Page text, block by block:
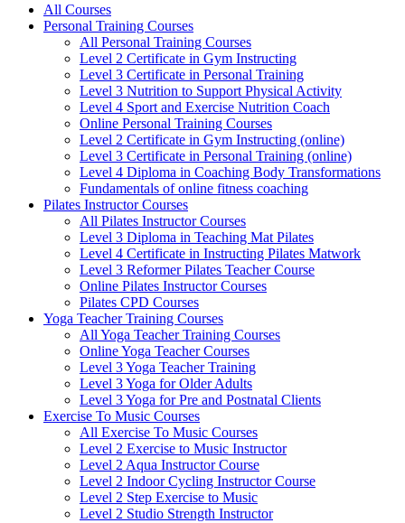
All Courses
Personal Training Courses
All Personal Training Courses
Level 2 Certificate in Gym Instructing
Level 3 Certificate in Personal Training
Level 3 Nutrition to Support Physical Activity
Level 4 Sport and Exercise Nutrition Coach
Online Personal Training Courses
Level 2 Certificate in Gym Instructing (online)
Level 3 Certificate in Personal Training (online)
Level 4 Diploma in Coaching Body Transformations
Fundamentals of online fitness coaching
Pilates Instructor Courses
All Pilates Instructor Courses
Level 3 Diploma in Teaching Mat Pilates
Level 4 Certificate in Instructing Pilates Matwork
Level 3 Reformer Pilates Teacher Course
Online Pilates Instructor Courses
Pilates CPD Courses
Yoga Teacher Training Courses
All Yoga Teacher Training Courses
Online Yoga Teacher Courses
Level 3 Yoga Teacher Training
Level 3 Yoga for Older Adults
Level 3 Yoga for Pre and Postnatal Clients
Exercise To Music Courses
All Exercise To Music Courses
Level 2 Exercise to Music Instructor
Level 2 Aqua Instructor Course
Level 2 Indoor Cycling Instructor Course
Level 2 Step Exercise to Music
Level 2 Studio Strength Instructor